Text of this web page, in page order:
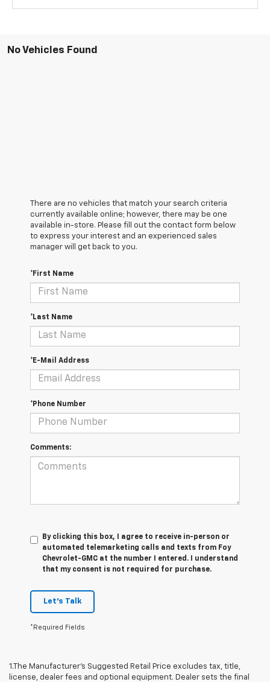
No Vehicles Found
There are no vehicles that match your search criteria
currently available online; however, there may be one
available in-store. Please fill out the contact form below
to express your interest and an experienced sales
manager will get back to you.
*First Name
*Last Name
*E-Mail Address
*Phone Number
Comments:
By clicking this box, I agree to receive in-person or
automated telemarketing calls and texts from Foy
Chevrolet-GMC at the number I entered. I understand
that my consent is not required for purchase.
Let's Talk
*Required Fields
1.The Manufacturer’s Suggested Retail Price excludes tax, title,
license, dealer fees and optional equipment. Dealer sets the final